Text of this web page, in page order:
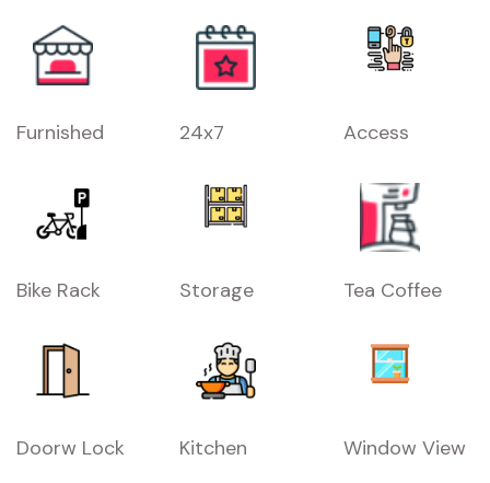
Furnished 24x7 Access
Bike Rack Storage Tea Coffee
Doorw Lock Kitchen Window View